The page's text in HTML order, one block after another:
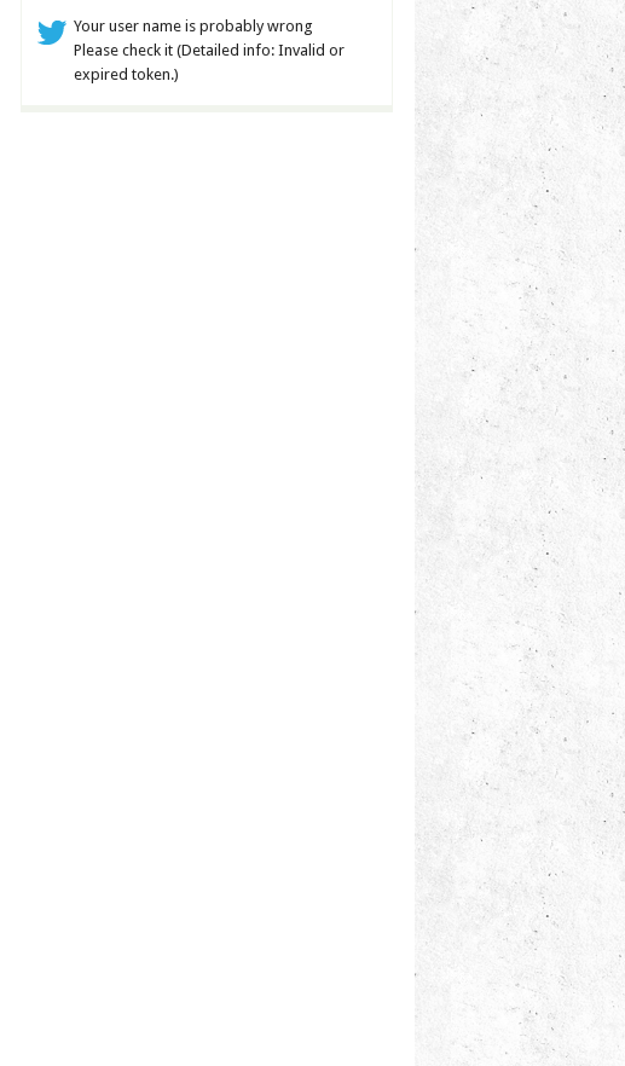
Your user name is probably wrong
Please check it (Detailed info: Invalid or
expired token.)